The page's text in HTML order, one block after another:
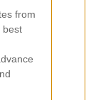
from
best